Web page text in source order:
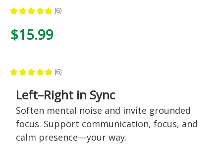
★ ★ ★ ★ ★ 6
6
$15.99
★ ★ ★ ★ ★ 6
6
Left–Right in Sync
Soften mental noise and invite grounded
focus. Support communication, focus, and
calm presence—your way.